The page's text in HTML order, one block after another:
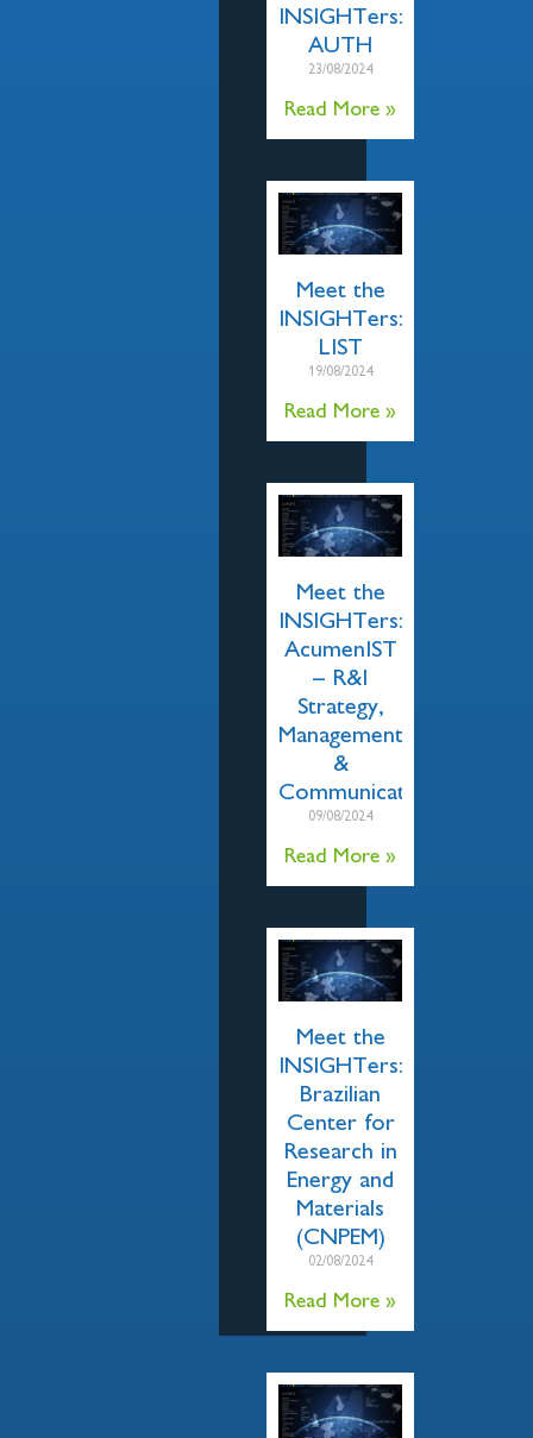
INSIGHTers:
AUTH
23/08/2024
Read More »
Meet the
INSIGHTers:
LIST
19/08/2024
Read More »
Meet the
INSIGHTers:
AcumenIST
– R&I
Strategy,
Management
&
Communication
09/08/2024
Read More »
Meet the
INSIGHTers:
Brazilian
Center for
Research in
Energy and
Materials
(CNPEM)
02/08/2024
Read More »